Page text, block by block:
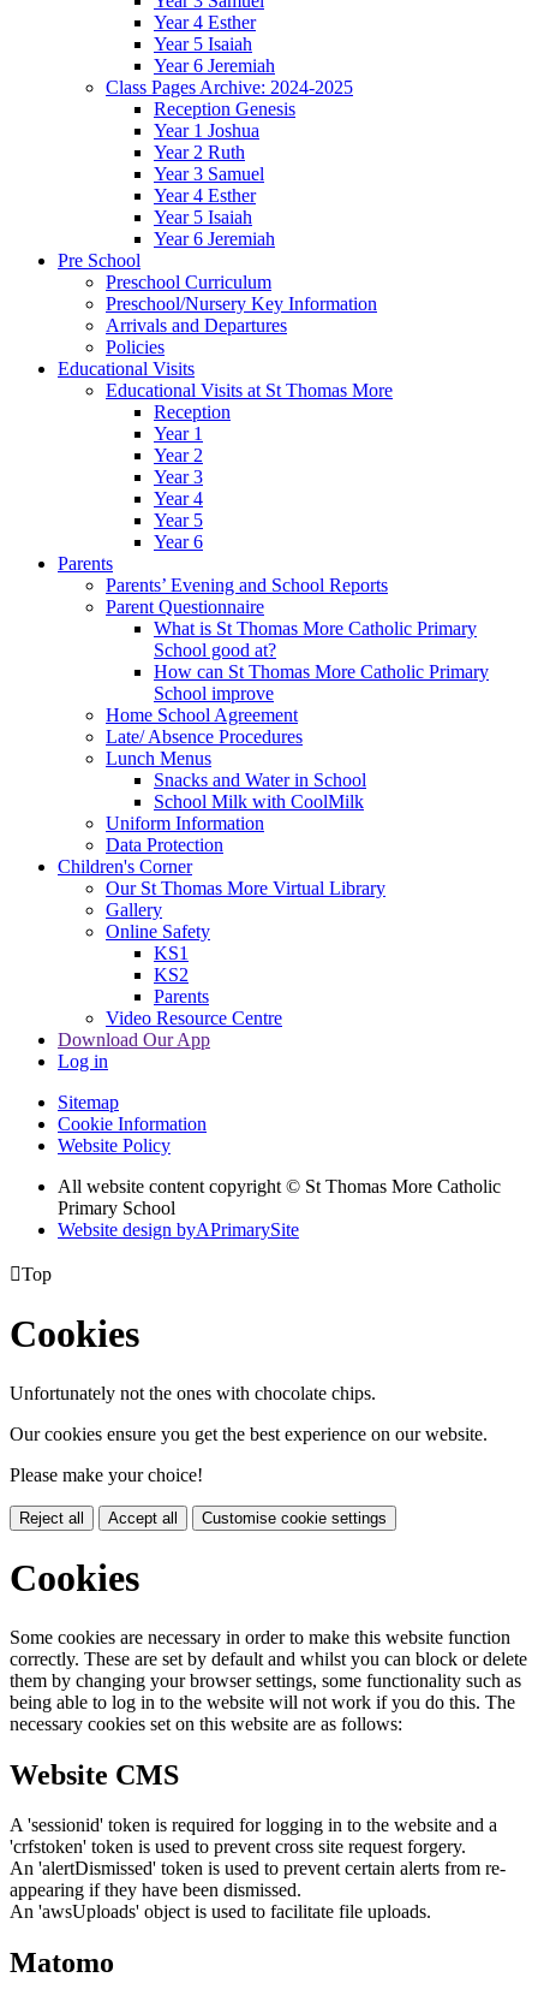
Year 4 Esther
Year 5 Isaiah
Year 6 Jeremiah
Class Pages Archive: 2024-2025
Reception Genesis
Year 1 Joshua
Year 2 Ruth
Year 3 Samuel
Year 4 Esther
Year 5 Isaiah
Year 6 Jeremiah
Pre School
Preschool Curriculum
Preschool/Nursery Key Information
Arrivals and Departures
Policies
Educational Visits
Educational Visits at St Thomas More
Reception
Year 1
Year 2
Year 3
Year 4
Year 5
Year 6
Parents
Parents’ Evening and School Reports
Parent Questionnaire
What is St Thomas More Catholic Primary
School good at?
How can St Thomas More Catholic Primary
School improve
Home School Agreement
Late/ Absence Procedures
Lunch Menus
Snacks and Water in School
School Milk with CoolMilk
Uniform Information
Data Protection
Children's Corner
Our St Thomas More Virtual Library
Gallery
Online Safety
KS1
KS2
Parents
Video Resource Centre
Download Our App
Log in
Sitemap
Cookie Information
Website Policy
All website content copyright © St Thomas More Catholic
Primary School
Website design byAPrimarySite
Top
Cookies
Unfortunately not the ones with chocolate chips.
Our cookies ensure you get the best experience on our website.
Please make your choice!
Reject all Accept all Customise cookie settings
Cookies
Some cookies are necessary in order to make this website function
correctly. These are set by default and whilst you can block or delete
them by changing your browser settings, some functionality such as
being able to log in to the website will not work if you do this. The
necessary cookies set on this website are as follows:
Website CMS
A 'sessionid' token is required for logging in to the website and a
'crfstoken' token is used to prevent cross site request forgery.
An 'alertDismissed' token is used to prevent certain alerts from re-
appearing if they have been dismissed.
An 'awsUploads' object is used to facilitate file uploads.
Matomo